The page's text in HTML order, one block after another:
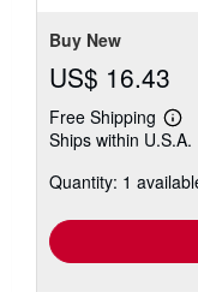
Buy New
US$ 16.43
Free Shipping
more
Ships within U.S.A.
Quantity: 1